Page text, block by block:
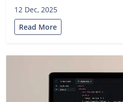
12 Dec, 2025
Read More